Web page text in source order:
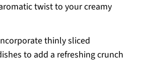
twist to your creamy
thinly sliced
to add a refreshing crunch